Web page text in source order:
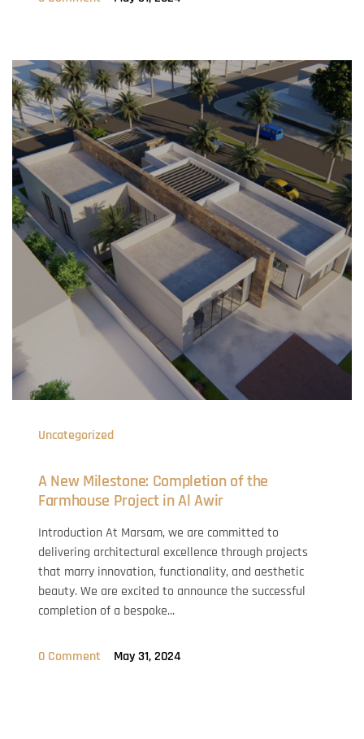
Uncategorized
A New Milestone: Completion of the
Farmhouse Project in Al Awir
Introduction At Marsam, we are committed to
delivering architectural excellence through projects
that marry innovation, functionality, and aesthetic
beauty. We are excited to announce the successful
completion of a bespoke...
0 Comment May 31, 2024